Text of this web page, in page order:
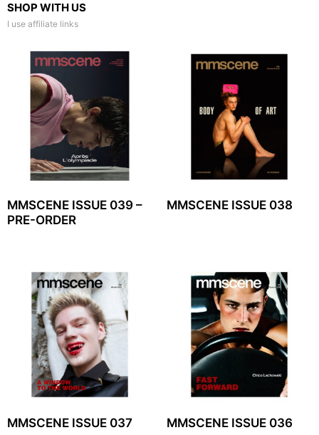
SHOP WITH US
I use affiliate links
MMSCENE ISSUE 039 –
PRE-ORDER
MMSCENE ISSUE 038
MMSCENE ISSUE 037 MMSCENE ISSUE 036